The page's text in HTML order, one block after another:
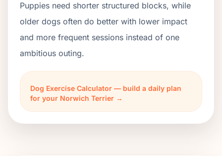
Puppies need shorter structured blocks, while
older dogs often do better with lower impact
and more frequent sessions instead of one
ambitious outing.
Dog Exercise Calculator — build a daily plan
for your Norwich Terrier →